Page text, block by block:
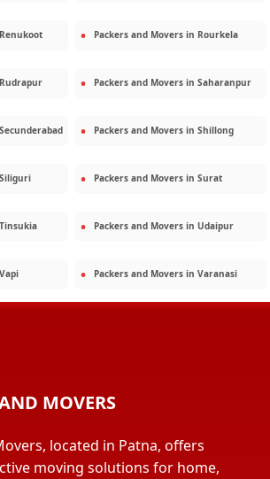
Renukoot Packers and Movers in Rourkela
Rudrapur Packers and Movers in Saharanpur
Secunderabad Packers and Movers in Shillong
Siliguri Packers and Movers in Surat
Tinsukia Packers and Movers in Udaipur
Vapi Packers and Movers in Varanasi
MOVERS
located in Patna, offers
moving solutions for home,